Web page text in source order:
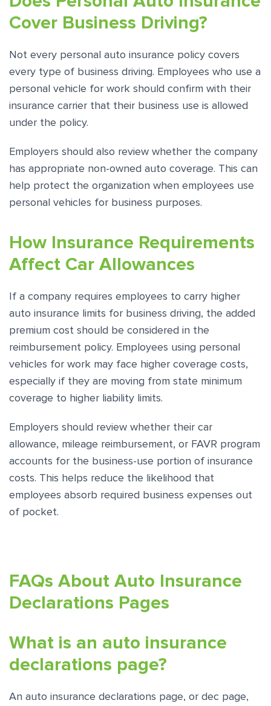
Cover Business Driving?
Not every personal auto insurance policy covers
every type of business driving. Employees who use a
personal vehicle for work should confirm with their
insurance carrier that their business use is allowed
under the policy.
Employers should also review whether the company
has appropriate non-owned auto coverage. This can
help protect the organization when employees use
personal vehicles for business purposes.
How Insurance Requirements
Affect Car Allowances
If a company requires employees to carry higher
auto insurance limits for business driving, the added
premium cost should be considered in the
reimbursement policy. Employees using personal
vehicles for work may face higher coverage costs,
especially if they are moving from state minimum
coverage to higher liability limits.
Employers should review whether their car
allowance, mileage reimbursement, or FAVR program
accounts for the business-use portion of insurance
costs. This helps reduce the likelihood that
employees absorb required business expenses out
of pocket.
FAQs About Auto Insurance
Declarations Pages
What is an auto insurance
declarations page?
An auto insurance declarations page, or dec page,